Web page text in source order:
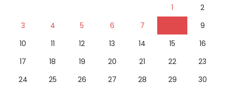
1
2
3
4 5 6 7
9
10
11 12 13 14 15
16
17
18 19 20 21 22
23
24
25 26 27 28 29
30